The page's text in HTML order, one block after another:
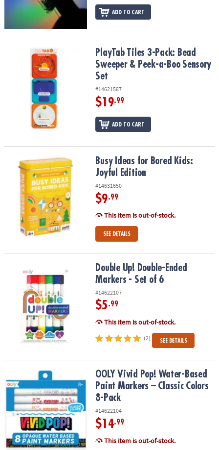
ADD TO CART
PlayTab Tiles 3-Pack: Bead Sweeper & Peek-a-Boo Sensory Set
PlayTab Tiles 3-Pack: Bead
Sweeper & Peek-a-Boo Sensory
Set
#14621587
$19.99
ADD TO CART
Busy Ideas for Bored Kids: Joyful EditionBusy Ideas for Bored Kids:
Joyful Edition
#14631650
$9.99
This item is out-of-stock.
SEE DETAILS
Double Up! Double-Ended Markers - Set of 6
Double Up! Double-Ended
Markers - Set of 6
#14622107
$5.99
This item is out-of-stock.
(2) SEE DETAILS
OOLY Vivid Pop! Water-Based Paint Markers – Classic Colors 8-
OOLY Vivid Pop! Water-Based
Paint Markers – Classic Colors
8-Pack
#14622104
$14.99
This item is out-of-stock.